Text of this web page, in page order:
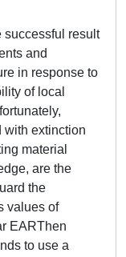
successful result
and
in response to
of local
with extinction
material
are the
the
values of
EARThen
to use a